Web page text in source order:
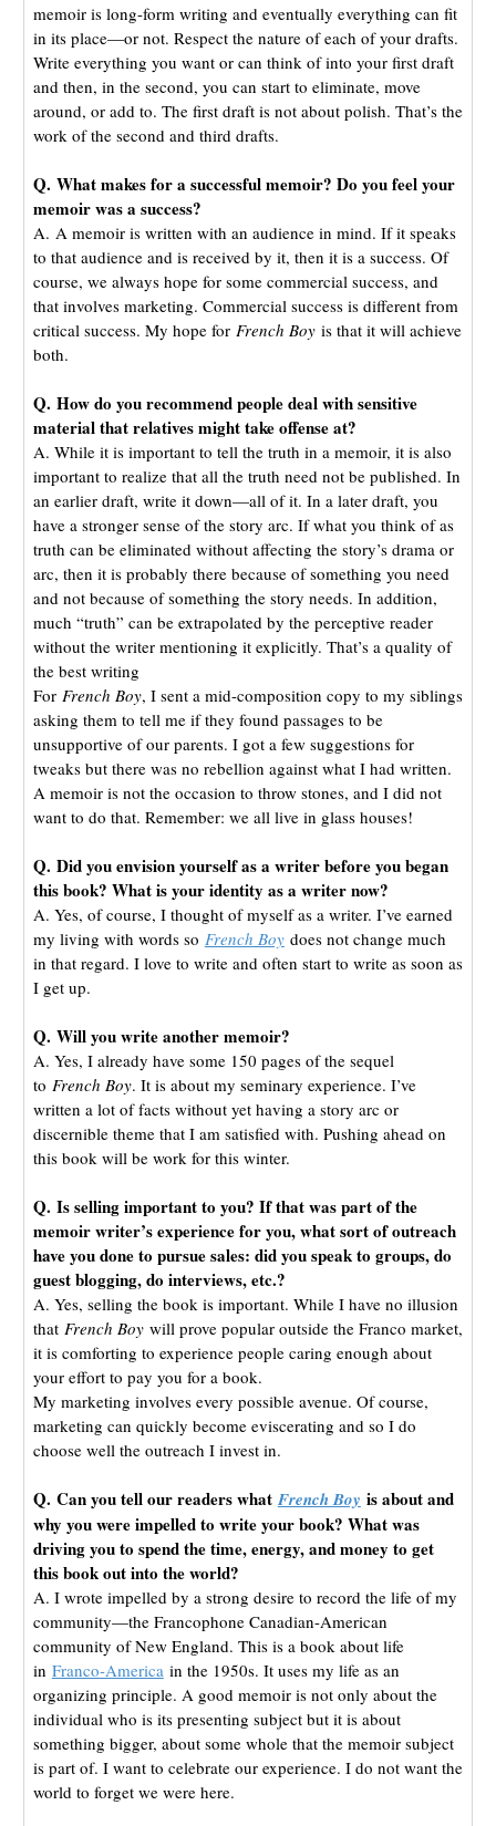
memoir is long-form writing and eventually everything can fit
in its place—or not. Respect the nature of each of your drafts.
Write everything you want or can think of into your first draft
and then, in the second, you can start to eliminate, move
around, or add to. The first draft is not about polish. That’s the
work of the second and third drafts.
Q. What makes for a successful memoir? Do you feel your
memoir was a success?
A. A memoir is written with an audience in mind. If it speaks
to that audience and is received by it, then it is a success. Of
course, we always hope for some commercial success, and
that involves marketing. Commercial success is different from
critical success. My hope for French Boyis that it will achieve
both.
Q. How do you recommend people deal with sensitive
material that relatives might take offense at?
A. While it is important to tell the truth in a memoir, it is also
important to realize that all the truth need not be published. In
an earlier draft, write it down—all of it. In a later draft, you
have a stronger sense of the story arc. If what you think of as
truth can be eliminated without affecting the story’s drama or
arc, then it is probably there because of something you need
and not because of something the story needs. In addition,
much “truth” can be extrapolated by the perceptive reader
without the writer mentioning it explicitly. That’s a quality of
the best writing
For French Boy, I sent a mid-composition copy to my siblings
asking them to tell me if they found passages to be
unsupportive of our parents. I got a few suggestions for
tweaks but there was no rebellion against what I had written.
A memoir is not the occasion to throw stones, and I did not
want to do that. Remember: we all live in glass houses!
Q. Did you envision yourself as a writer before you began
this book? What is your identity as a writer now?
A. Yes, of course, I thought of myself as a writer. I’ve earned
my living with words so French Boydoes not change much
in that regard. I love to write and often start to write as soon as
I get up.
Q. Will you write another memoir?
A. Yes, I already have some 150 pages of the sequel
to French Boy. It is about my seminary experience. I’ve
written a lot of facts without yet having a story arc or
discernible theme that I am satisfied with. Pushing ahead on
this book will be work for this winter.
Q. Is selling important to you? If that was part of the
memoir writer’s experience for you, what sort of outreach
have you done to pursue sales: did you speak to groups, do
guest blogging, do interviews, etc.?
A. Yes, selling the book is important. While I have no illusion
that French Boywill prove popular outside the Franco market,
it is comforting to experience people caring enough about
your effort to pay you for a book.
My marketing involves every possible avenue. Of course,
marketing can quickly become eviscerating and so I do
choose well the outreach I invest in.
Q. Can you tell our readers what French Boy is about and
why you were impelled to write your book? What was
driving you to spend the time, energy, and money to get
this book out into the world?
A. I wrote impelled by a strong desire to record the life of my
community—the Francophone Canadian-American
community of New England. This is a book about life
in Franco-America in the 1950s. It uses my life as an
organizing principle. A good memoir is not only about the
individual who is its presenting subject but it is about
something bigger, about some whole that the memoir subject
is part of. I want to celebrate our experience. I do not want the
world to forget we were here.